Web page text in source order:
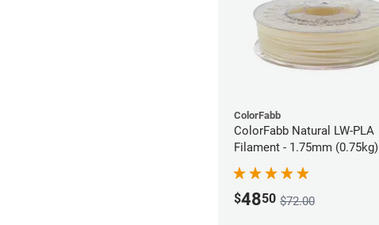
ColorFabb
ColorFabb Natural LW-PLA
Filament - 1.75mm (0.75kg)
$4850 $72.00